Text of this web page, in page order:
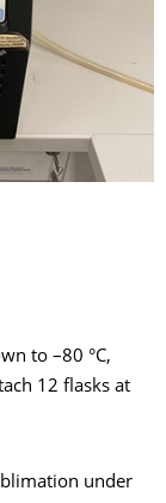
to –80 °C,
12 flasks at
under